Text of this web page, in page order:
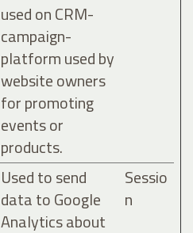
used on CRM-
campaign-
platform used by
website owners
for promoting
events or
products.
Used to send
data to Google
Analytics about
Sessio
n